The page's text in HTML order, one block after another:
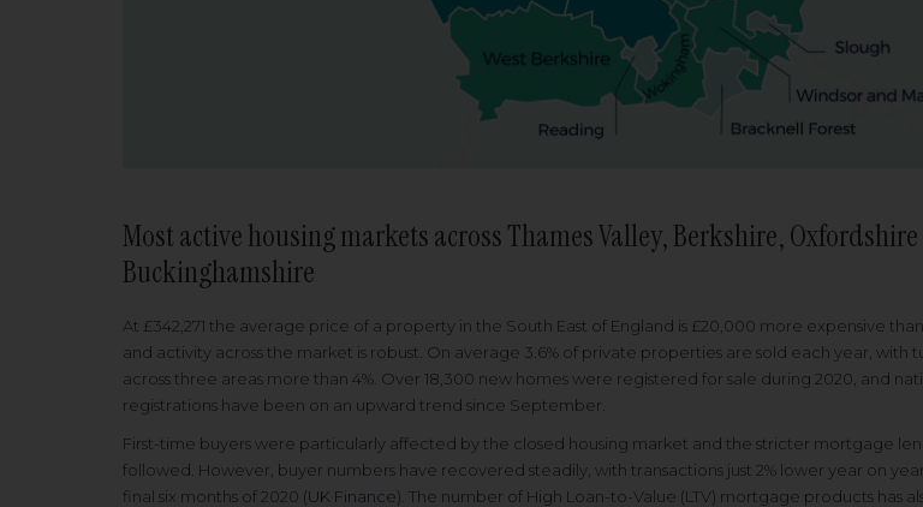
Most active housing markets across Thames Valley, Berkshire,
Buckinghamshire
At £342,271 the average price of a property in the South East of England is £20,000 more expensive
and activity across the market is robust. On average 3.6% of private properties are sold each year, with
across three areas more than 4%. Over 18,300 new homes were registered for sale during 2020, and
registrations have been on an upward trend since September.
First-time buyers were particularly affected by the closed housing market and the stricter mortgage
followed. However, buyer numbers have recovered steadily, with transactions just 2% lower year on
final six months of 2020 (UK Finance). The number of High Loan-to-Value (LTV) mortgage products has